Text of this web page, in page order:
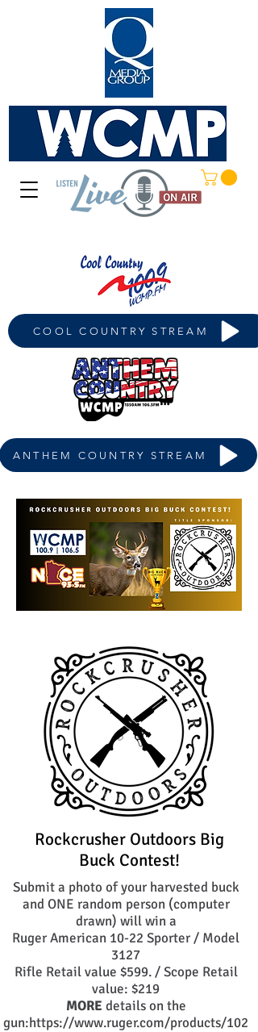
COOL COUNTRY STREAM
ANTHEM COUNTRY STREAM
Rockcrusher Outdoors Big
Buck Contest!
Submit a photo of your harvested buck
and ONE random person (computer
drawn) will win a
Ruger American 10-22 Sporter / Model
3127
Rifle Retail value $599. / Scope Retail
value: $219
MORE details on the
gun:https://www.ruger.com/products/102